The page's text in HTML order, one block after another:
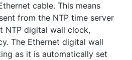
cable. This means
from the NTP time server
NTP digital wall clock,
The Ethernet digital wall
as it is automatically set